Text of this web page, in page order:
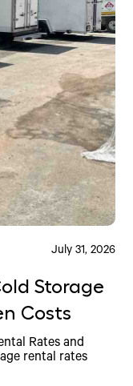
July 31, 2026
Storage
Costs
Rates and
rental rates